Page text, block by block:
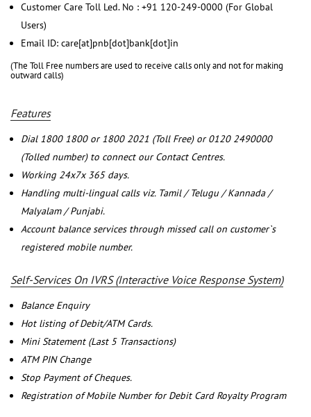
Customer Care Toll Led. No : +91 120-249-0000 (For Global
Users)
Email ID: care[at]pnb[dot]bank[dot]in
(The Toll Free numbers are used to receive calls only and not for making
outward calls)
Features
Dial 1800 1800 or 1800 2021 (Toll Free) or 0120 2490000
(Tolled number) to connect our Contact Centres.
Working 24x7x 365 days.
Handling multi-lingual calls viz. Tamil / Telugu / Kannada /
Malyalam / Punjabi.
Account balance services through missed call on customer`s
registered mobile number.
Self-Services On IVRS (Interactive Voice Response System)
Balance Enquiry
Hot listing of Debit/ATM Cards.
Mini Statement (Last 5 Transactions)
ATM PIN Change
Stop Payment of Cheques.
Registration of Mobile Number for Debit Card Royalty Program